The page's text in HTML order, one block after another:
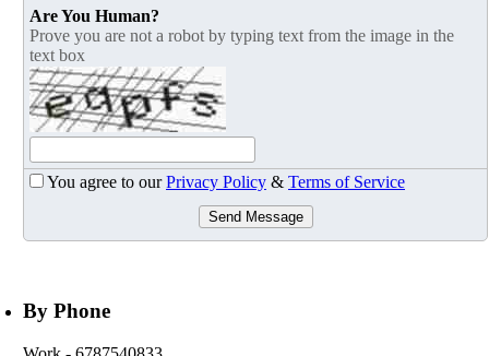
Are You Human?
Prove you are not a robot by typing text from the image in the
text box
You agree to ourPrivacy Policy & Terms of Service
Send Message
By Phone